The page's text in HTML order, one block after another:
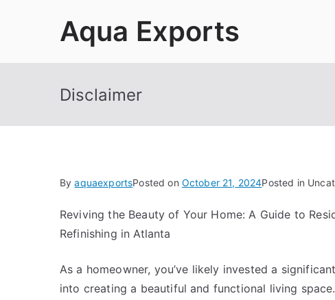
Aqua Exports
Disclaimer
ByaquaexportsPosted on October 21, 2024Posted in
Reviving the Beauty of Your Home: A Guide to
Refinishing in Atlanta
As a homeowner, you’ve likely invested a
into creating a beautiful and functional living